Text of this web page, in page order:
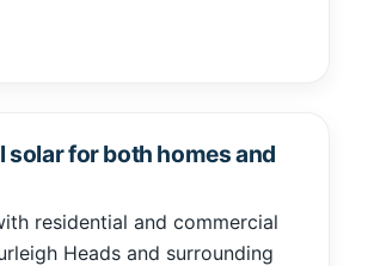
solar for both homes and
residential and commercial
Heads and surrounding